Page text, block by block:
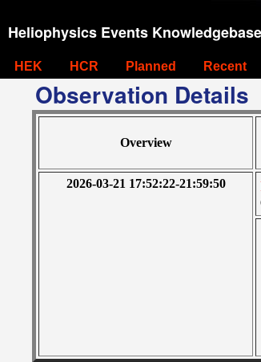
Heliophysics Events
HEK HCR Planned Recent
Observation Details
Overview
2026-03-21 17:52:22-21:59:50